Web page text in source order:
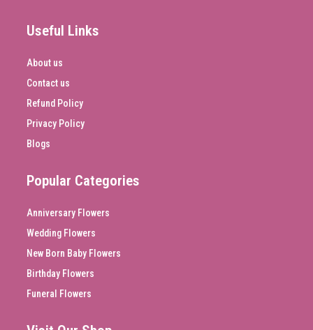
Useful Links
About us
Contact us
Refund Policy
Privacy Policy
Blogs
Popular Categories
Anniversary Flowers
Wedding Flowers
New Born Baby Flowers
Birthday Flowers
Funeral Flowers